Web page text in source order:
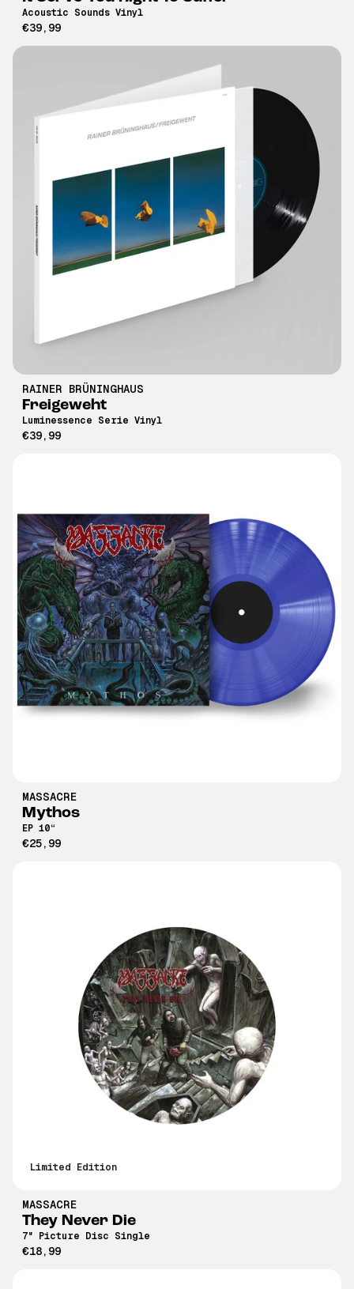
Acoustic Sounds Vinyl
€39,99
RAINER BRÜNINGHAUS
Freigeweht
Luminessence Serie Vinyl
€39,99
MASSACRE
Mythos
EP 10“
€25,99
MASSACRE
They Never Die
7" Picture Disc Single
€18,99
Limited Edition